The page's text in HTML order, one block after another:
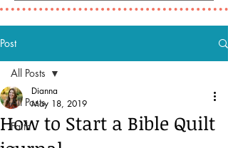
Post
All Posts
Faith
All Posts
How to Start a Bible Quilt
Dianna
May 18, 2019